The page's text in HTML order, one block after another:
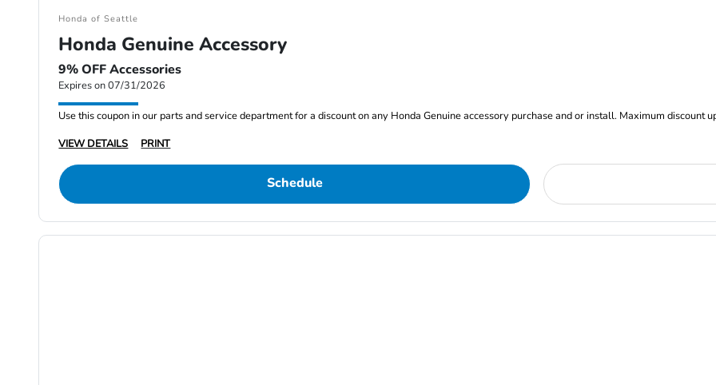
Honda of Seattle
Honda Genuine Accessory
9% OFF Accessories
Expires on 07/31/2026
Use this coupon in our parts and service department for a discount on any Honda Genuine accessory purchase and or install. Maximum discount
VIEW DETAILS
PRINT
Schedule